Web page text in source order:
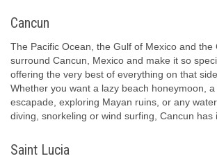
Cancun
The Pacific Ocean, the Gulf of Mexico and the
surround Cancun, Mexico and make it so
offering the very best of everything on that
Whether you want a lazy beach honeymoon,
escapade, exploring Mayan ruins, or any
diving, snorkeling or wind surfing, Cancun has
Saint Lucia